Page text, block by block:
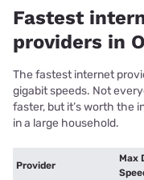
Fastest
providers in
The fastest internet
gigabit speeds. Not
faster, but it’s worth the
in a large household.
Provider
Max